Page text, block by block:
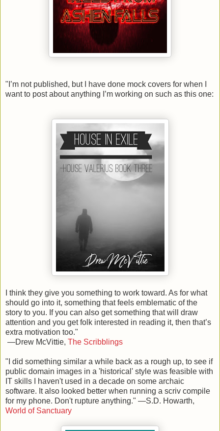
" I’m not published, but
I have done mock covers for when I
want to post about anything I’m working on such as this one:
I think they give you something to work toward. As for what
should go into it, something that feels emblematic of the
story to you. If you can also get something that will draw
attention and you get folk interested in reading it, then that’s
extra motivation too."
—Drew McVittie, The Scribblings
" I did something similar a while back as a rough up, to see if
public domain images in a 'historical' style was feasible with
IT skills I haven't used in a decade on some archaic
software. It also looked better when running a scriv compile
for my phone. Don't rupture anything." —S.D. Howarth,
World of Sanctuary